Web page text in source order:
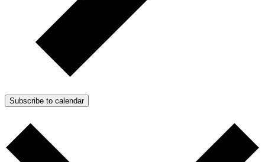
Subscribe to calendar